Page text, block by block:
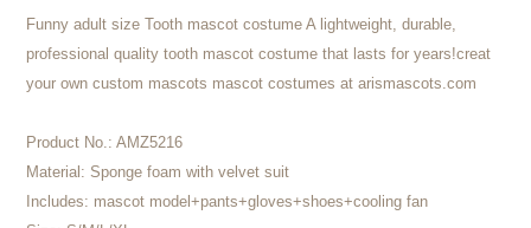
Funny adult size Tooth mascot costume A lightweight, durable,
professional quality tooth mascot costume that lasts for years!creat
your own custom mascots mascot costumes at arismascots.com
Product No.: AMZ5216
Material: Sponge foam with velvet suit
Includes: mascot model+pants+gloves+shoes+cooling fan